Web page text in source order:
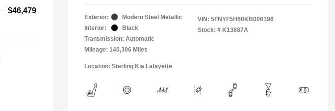
$46,479
Exterior:
Modern Steel Metallic
Interior:
Black
Transmission: Automatic
Mileage: 140,306 Miles
VIN: 5FNYF5H60KB006196
Stock: # K13887A
Location: Sterling Kia Lafayette